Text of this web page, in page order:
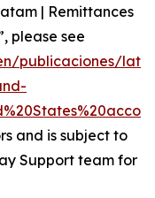
| Remittances
please see
publicaciones/
and is subject to
Support team for